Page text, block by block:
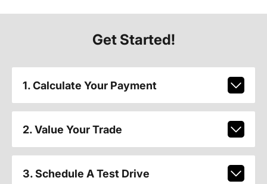
Get Started!
1. Calculate Your Payment
2. Value Your Trade
3. Schedule A Test Drive